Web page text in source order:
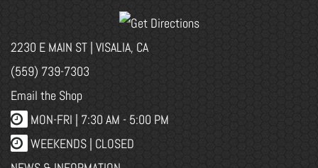
2230 E MAIN ST | VISALIA, CA
(559) 739-7303
Email the Shop
MON-FRI | 7:30 AM - 5:00 PM
WEEKENDS | CLOSED